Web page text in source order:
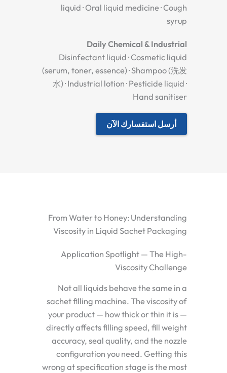
liquid · Oral liquid medicine · Cough
syrup
Daily Chemical & Industrial
Disinfectant liquid · Cosmetic liquid
(serum, toner, essence) · Shampoo (洗发
水) · Industrial lotion · Pesticide liquid ·
Hand sanitiser
أرسل استفسارك الآن
From Water to Honey: Understanding
Viscosity in Liquid Sachet Packaging
Application Spotlight — The High-
Viscosity Challenge
Not all liquids behave the same in a
sachet filling machine. The viscosity of
your product — how thick or thin it is —
directly affects filling speed, fill weight
accuracy, seal quality, and the nozzle
configuration you need. Getting this
wrong at specification stage is the most